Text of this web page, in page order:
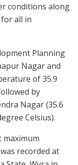
conditions along
all in
Planning
Nagar and
of 35.9
by
Nagar (35.6
Celsius).
recorded at